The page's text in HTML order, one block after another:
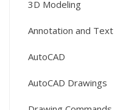
3D Modeling
Annotation and Text
AutoCAD
AutoCAD Drawings